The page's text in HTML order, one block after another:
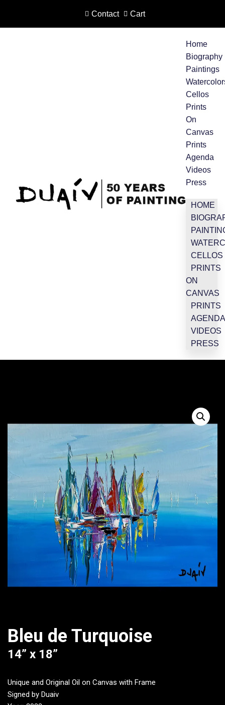
Skip
Contact Cart
Home
Biography
Paintings
Cellos
Prints
On
Canvas
Prints
Agenda
Videos
Press
HOME
CELLOS
PRINTS
ON
CANVAS
PRINTS
VIDEOS
PRESS
Bleu de Turquoise
14” x 18”
Unique and Original Oil on Canvas with Frame
Signed by Duaiv